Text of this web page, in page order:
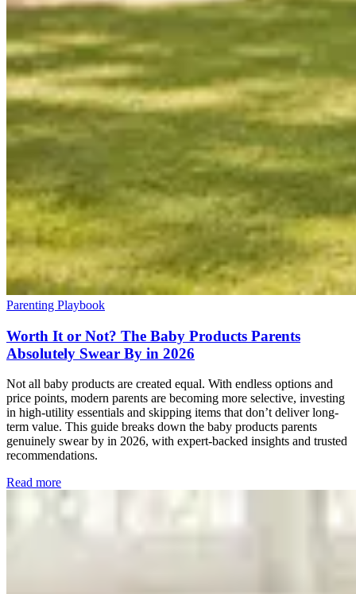
Parenting Playbook
Worth It or Not? The Baby Products Parents
Absolutely Swear By in 2026
Not all baby products are created equal. With endless options and
price points, modern parents are becoming more selective, investing
in high-utility essentials and skipping items that don’t deliver long-
term value. This guide breaks down the baby products parents
genuinely swear by in 2026, with expert-backed insights and trusted
recommendations.
Read more